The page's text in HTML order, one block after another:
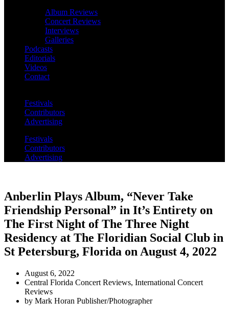
Album Reviews
Concert Reviews
Interviews
Galleries
Podcasts
Editorials
Videos
Contact
Festivals
Contributors
Advertising
Festivals
Contributors
Advertising
Anberlin Plays Album, “Never Take
Friendship Personal” in It’s Entirety on
The First Night of The Three Night
Residency at The Floridian Social Club in
St Petersburg, Florida on August 4, 2022
August 6, 2022
Central Florida Concert Reviews, International Concert
Reviews
by Mark Horan Publisher/Photographer